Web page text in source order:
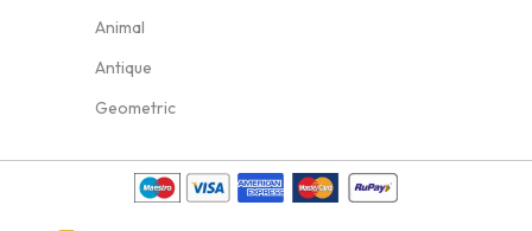
Animal
Antique
Geometric